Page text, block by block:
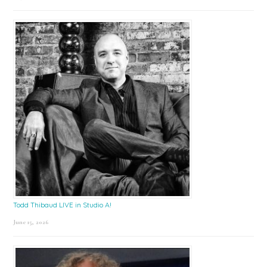
Todd Thibaud LIVE in Studio A!
June 15, 2026